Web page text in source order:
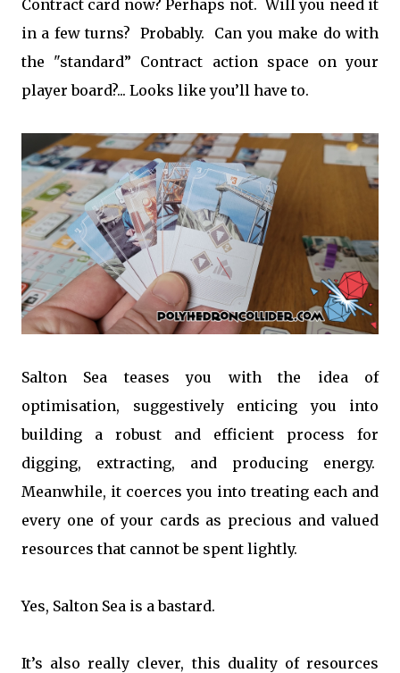
Contract card now? Perhaps not. Will you need it
in a few turns? Probably. Can you make do with
the "standard” Contract action space on your
player board?... Looks like you’ll have to.
Salton Sea teases you with the idea of
optimisation, suggestively enticing you into
building a robust and efficient process for
digging, extracting, and producing energy.
Meanwhile, it coerces you into treating each and
every one of your cards as precious and valued
resources that cannot be spent lightly.
Yes, Salton Sea is a bastard.
It’s also really clever, this duality of resources